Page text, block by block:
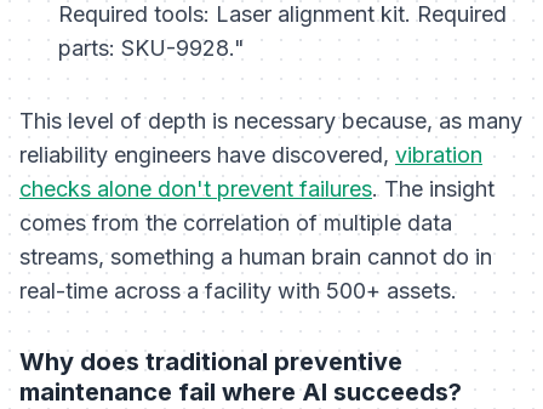
Required tools: Laser alignment kit. Required
parts: SKU-9928."
This level of depth is necessary because, as many
reliability engineers have discovered, vibration
checks alone don't prevent failures. The insight
comes from the correlation of multiple data
streams, something a human brain cannot do in
real-time across a facility with 500+ assets.
Why does traditional preventive
maintenance fail where AI succeeds?